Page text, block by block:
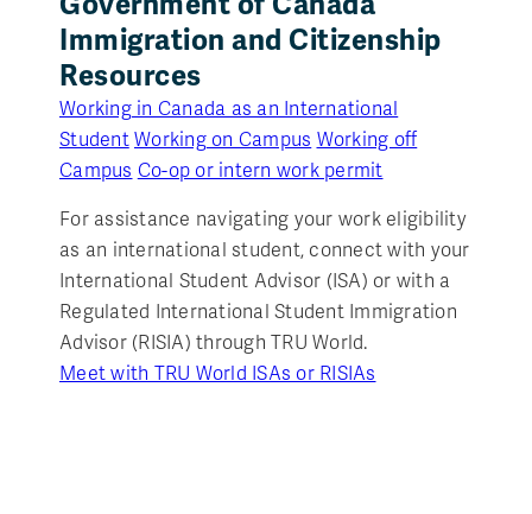
Immigration and Citizenship
Resources
Working in Canada as an International
Student Working on Campus Working off
Campus Co-op or intern work permit
For assistance navigating your work eligibility
as an international student, connect with your
International Student Advisor (ISA) or with a
Regulated International Student Immigration
Advisor (RISIA) through TRU World.
Meet with TRU World ISAs or RISIAs